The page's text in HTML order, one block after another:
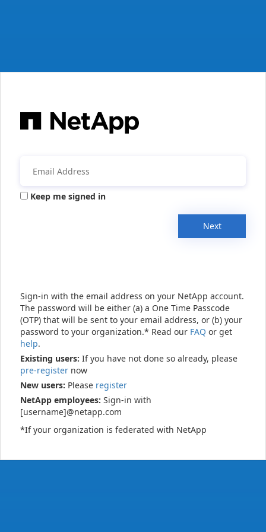
Keep me signed in
Next
Sign-in with the email address on your NetApp account.
The password will be either (a) a One Time Passcode
(OTP) that will be sent to your email address, or (b) your
password to your organization.* Read our FAQ or get
help.
Existing users: If you have not done so already, please
pre-register now
New users: Please register
NetApp employees: Sign-in with
[username]@netapp.com
*If your organization is federated with NetApp